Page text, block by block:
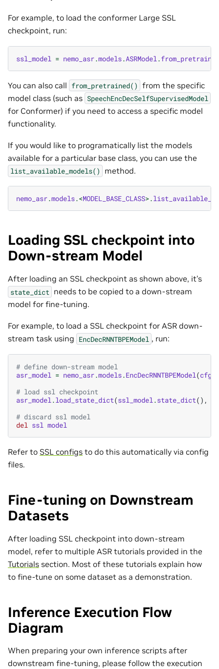
For example, to load the conformer Large SSL
checkpoint, run:
ssl_model = nemo_asr.models.ASRModel .from_pretrained
You can also call from_pretrained() from the specific
model class (such as SpeechEncDecSelfSupervisedModel
for Conformer) if you need to access a specific model
functionality.
If you would like to programatically list the models
available for a particular base class, you can use the
list_available_models() method.
nemo_asr.models.<MODEL_BASE_CLASS>.
Loading SSL checkpoint into
Down-stream Model
After loading an SSL checkpoint as shown above, it’s
state_dict needs to be copied to a down-stream
model for fine-tuning.
For example, to load a SSL checkpoint for ASR down-
stream task using EncDecRNNTBPEModel , run:
# define down-stream model
asr_model = nemo_asr.models.EncDecRNNTBPEModel(cfg
# load ssl checkpoint
asr_model.load_state_dict(ssl_model.state_dict(),
# discard ssl model
del ssl model
Refer to SSL configs to do this automatically via config
files.
Fine-tuning on Downstream
Datasets
After loading SSL checkpoint into down-stream
model, refer to multiple ASR tutorials provided in the
Tutorials section. Most of these tutorials explain how
to fine-tune on some dataset as a demonstration.
Inference Execution Flow
Diagram
When preparing your own inference scripts after
downstream fine-tuning, please follow the execution